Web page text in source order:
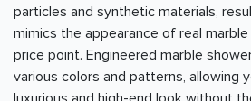
particles and synthetic materials,
mimics the appearance of real
price point. Engineered marble
various colors and patterns, allowing